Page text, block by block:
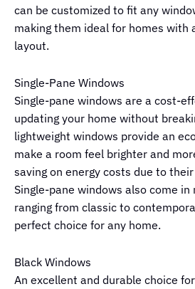
can be customized to fit any
making them ideal for homes with
layout.
Single-Pane Windows
Single-pane windows are a cost-
updating your home without
lightweight windows provide an
make a room feel brighter and
saving on energy costs due to
Single-pane windows also come
ranging from classic to
perfect choice for any home.
Black Windows
An excellent and durable choice